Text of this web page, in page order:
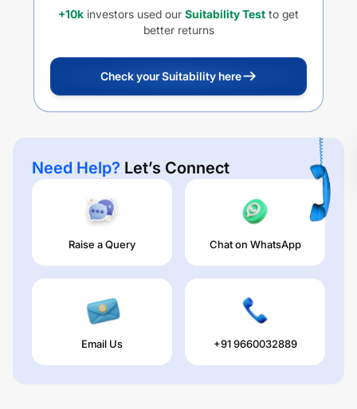
+10k investors used our Suitability Test to get
better returns
Check your Suitability here
Need Help? Let’s Connect
Raise a Query Chat on WhatsApp
Email Us +91 9660032889